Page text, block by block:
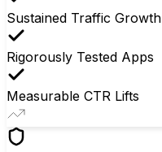
Sustained Traffic Growth
Rigorously Tested Apps
Measurable CTR Lifts